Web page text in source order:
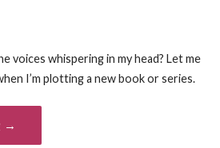
voices whispering in my head? Let me
I’m plotting a new book or series.
→